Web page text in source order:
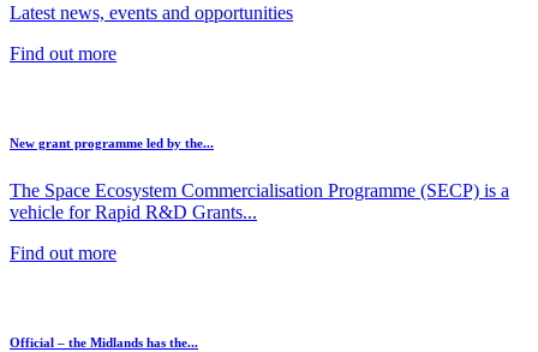
Latest news, events and opportunities
Find out more
New grant programme led by the...
The Space Ecosystem Commercialisation Programme (SECP) is a
vehicle for Rapid R&D Grants...
Find out more
Official – the Midlands has the...